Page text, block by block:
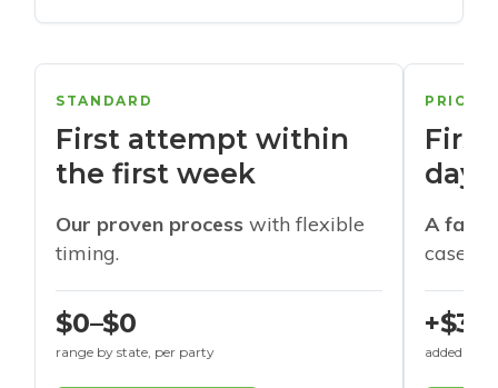
STANDARD
First attempt within
the first week
Our proven process with flexible
timing.
$0–$0
range by state, per party
days
A
cases
+$30
added to